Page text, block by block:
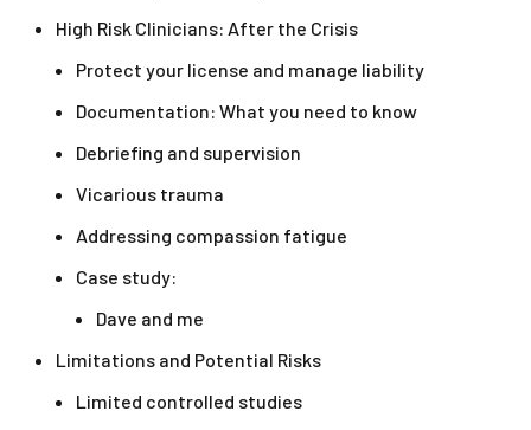
High Risk Clinicians: After the Crisis
Protect your license and manage liability
Documentation: What you need to know
Debriefing and supervision
Vicarious trauma
Addressing compassion fatigue
Case study:
Dave and me
Limitations and Potential Risks
Limited controlled studies